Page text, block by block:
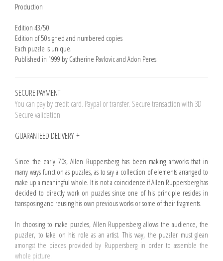
Production
Edition 43/50
Edition of 50 signed and numbered copies
Each puzzle is unique.
Published in 1999 by Catherine Pavlovic and Adon Peres
SECURE PAYMENT
You can pay by credit card. Paypal or transfer. Secure transaction with 3D
Secure validation
GUARANTEED DELIVERY
Since the early 70s, Allen Ruppersberg has been making artworks that in
many ways function as puzzles, as to say a collection of elements arranged to
make up a meaningful whole. It is not a coincidence if Allen Ruppersberg has
decided to directly work on puzzles since one of his principle resides in
transposing and reusing his own previous works or some of their fragments.
In choosing to make puzzles, Allen Ruppersberg allows the audience, the
puzzler, to take on his role as an artist. This way, the puzzler must glean
amongst the pieces provided by Ruppersberg in order to assemble the
whole picture.